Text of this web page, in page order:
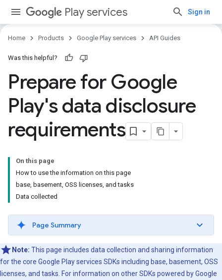
Play services Sign in
Home Products Google Play services API Guides
Was this helpful?
Prepare for Google
Play's data disclosure
requirements
On this page
How to use the information on this page
base, basement, OSS licenses, and tasks
Data collected
Page Summary
Note: This page includes data collection and sharing information
for the core Google Play services SDKs including base, basement, OSS
licenses, and tasks. For information on other SDKs powered by Google